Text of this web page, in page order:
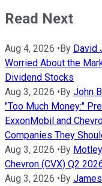
Read Next
Aug 4, 2026 •By David
Worried About the
Dividend Stocks
Aug 3, 2026 •By John
"Too Much Money:"
ExxonMobil and
Companies They
Aug 3, 2026 •By
Chevron (CVX) Q2
Aug 3, 2026 •By